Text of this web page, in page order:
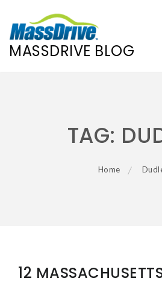
MASSDRIVE BLOG
TAG:
Home
12